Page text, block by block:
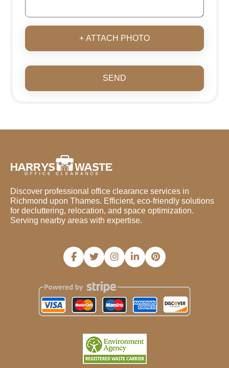
+ ATTACH PHOTO
SEND
Discover professional office clearance services in
Richmond upon Thames. Efficient, eco-friendly solutions
for decluttering, relocation, and space optimization.
Serving nearby areas with expertise.